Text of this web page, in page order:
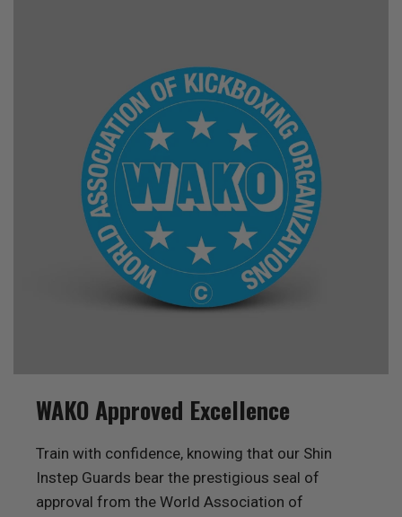
WAKO Approved Excellence
Train with confidence, knowing that our Shin
Instep Guards bear the prestigious seal of
approval from the World Association of